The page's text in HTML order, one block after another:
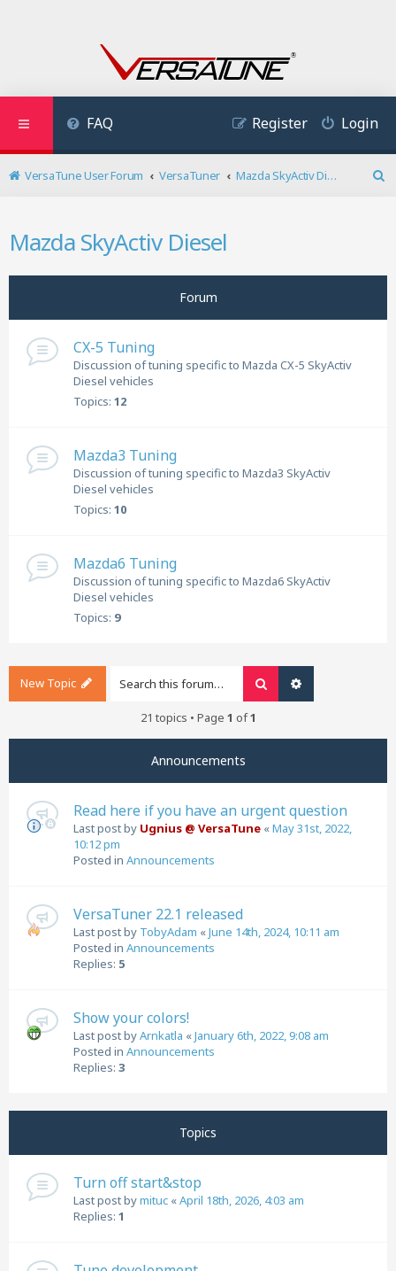
FAQ Login
Register
VersaTune User Forum VersaTuner
Mazda SkyActiv Diesel
Mazda SkyActiv Diesel
Forum
CX-5 Tuning
Discussion of tuning specific to Mazda CX-5 SkyActiv
Diesel vehicles
Topics: 12
Mazda3 Tuning
Discussion of tuning specific to Mazda3 SkyActiv
Diesel vehicles
Topics: 10
Mazda6 Tuning
Discussion of tuning specific to Mazda6 SkyActiv
Diesel vehicles
Topics: 9
New Topic Search
21 topics • Page 1 of1
Announcements
Read here if you have an urgent question
Last post by Ugnius @ VersaTune «May 31st, 2022,
10:12 pm
Posted in Announcements
VersaTuner 22.1 released
Last post by TobyAdam «June 14th, 2024, 10:11 am
Posted in Announcements
Replies: 5
Show your colors!
Last post byArnkatla «January 6th, 2022, 9:08 am
Posted in Announcements
Replies: 3
Topics
Turn off start&stop
Last post bymituc «April 18th, 2026, 4:03 am
Replies: 1